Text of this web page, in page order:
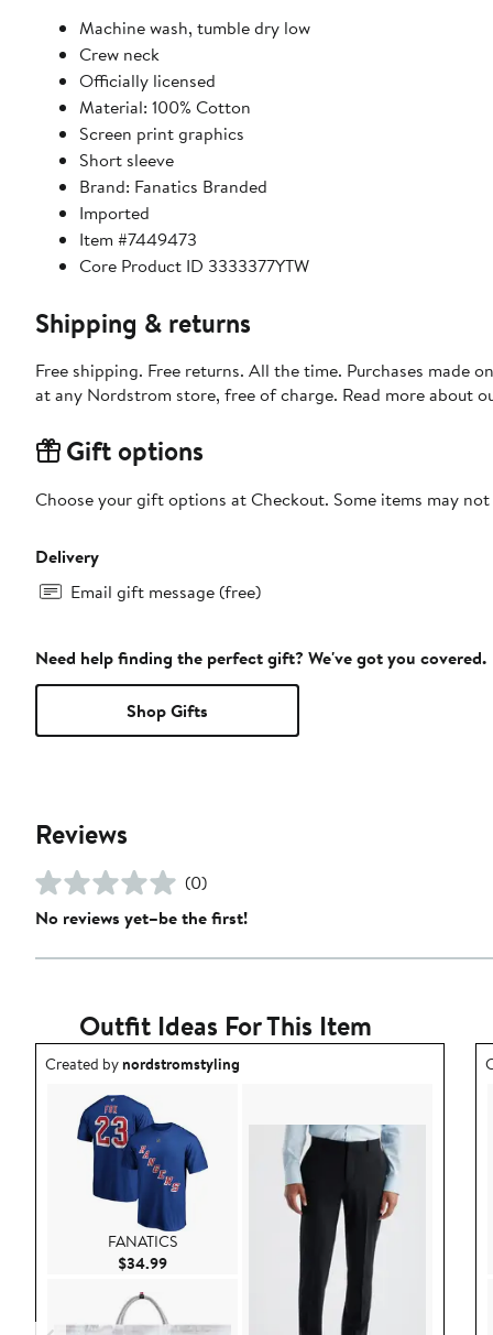
Machine wash, tumble dry low
Crew neck
Officially licensed
Material: 100% Cotton
Screen print graphics
Short sleeve
Brand: Fanatics Branded
Imported
Item #7449473
Core Product ID 3333377YTW
Shipping & returns
Free shipping. Free returns. All the time. Purchases made
at any Nordstrom store, free of charge. Read more about
Gift options
Choose your gift options at Checkout. Some items may
Delivery
Email gift message (free)
Need help finding the perfect gift? We've got you covered.
Shop Gifts
Reviews
(0)
No reviews yet–be the first!
Outfit Ideas For This Item
Outfit idea created by nordstromstyling.
Created bynordstromstyling
FANATICS
$34.99Current Price $34.99